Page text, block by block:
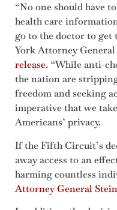
“No one should have
health care
go to the doctor to get
York Attorney
release. “While anti-
the nation are
freedom and seeking
imperative that we
Americans’ privacy.
If the Fifth Circuit’s
away access to an
harming countless
Attorney General